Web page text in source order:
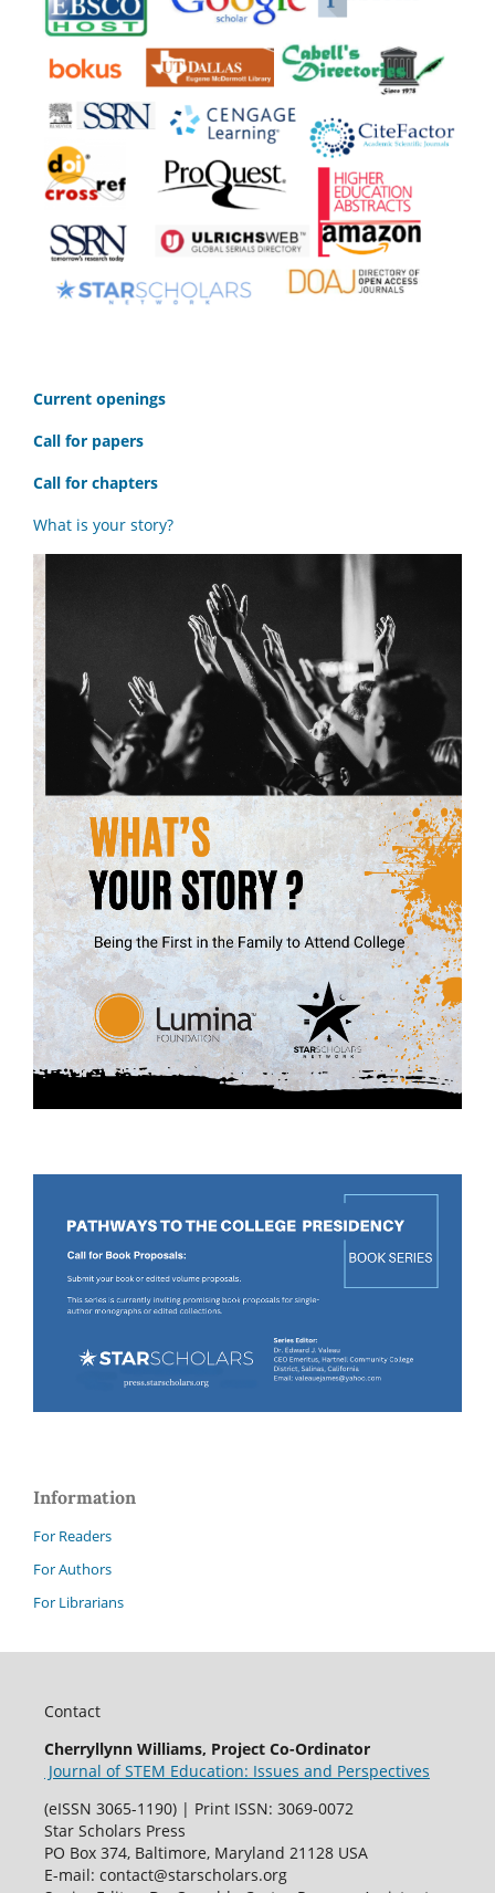
Current openings
Call for papers
Call for chapters
What is your story?
Information
For Readers
For Authors
For Librarians
Contact
Cherryllynn Williams, Project Co-Ordinator
Journal of STEM Education: Issues and Perspectives
(eISSN 3065-1190) | Print ISSN: 3069-0072
Star Scholars Press
PO Box 374, Baltimore, Maryland 21128 USA
E-mail: contact@starscholars.org